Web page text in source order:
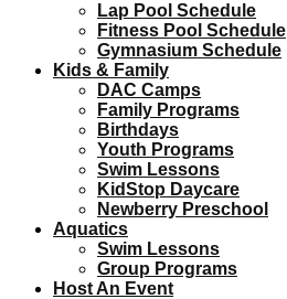
Lap Pool Schedule
Fitness Pool Schedule
Gymnasium Schedule
Kids & Family
DAC Camps
Family Programs
Birthdays
Youth Programs
Swim Lessons
KidStop Daycare
Newberry Preschool
Aquatics
Swim Lessons
Group Programs
Host An Event